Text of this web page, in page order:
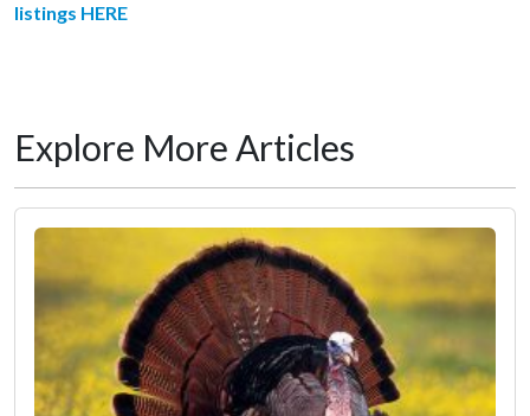
listings HERE
Explore More Articles